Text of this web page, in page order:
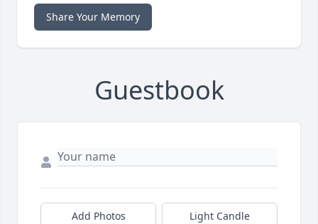
Share Your Memory
Guestbook
Add Photos Light Candle